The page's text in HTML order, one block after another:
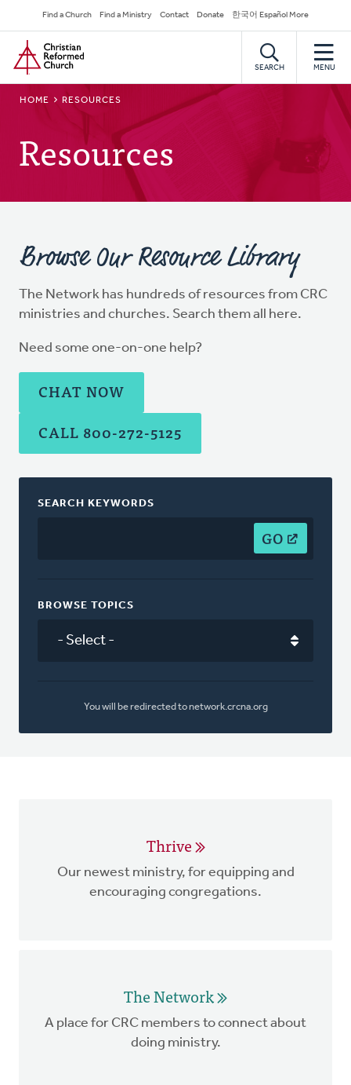
to
main
content
Secondary
Navigation
Find a Church Find a Ministry Contact Donate 한국어 Español More
Home
SEARCH MENU
BREADCRUMB
HOME RESOURCES
Resources
Browse Our Resource Library
The Network has hundreds of resources from CRC
ministries and churches. Search them all here.
Need some one-on-one help?
CHAT NOW
CALL 800-272-5125
SEARCH KEYWORDS
GO
BROWSE TOPICS
You will be redirected to network.crcna.org
Thrive
Our newest ministry, for equipping and
encouraging congregations.
The Network
A place for CRC members to connect about
doing ministry.